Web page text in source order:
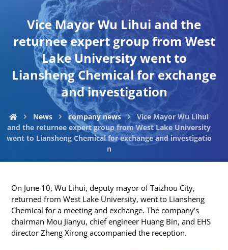
Vice Mayor Wu Lihui and the
returnee expert group from West
Lake University went to
Liansheng Chemical for exchange
and investigation
News company news
Vice Mayor Wu Lihui
and the returnee expert group from West Lake University
went to Liansheng Chemical for exchange and investigatio
n
On June 10, Wu Lihui, deputy mayor of Taizhou City,
returned from West Lake University, went to Liansheng
Chemical for a meeting and exchange. The company’s
chairman Mou Jianyu, chief engineer Huang Bin, and EHS
director Zheng Xirong accompanied the reception.